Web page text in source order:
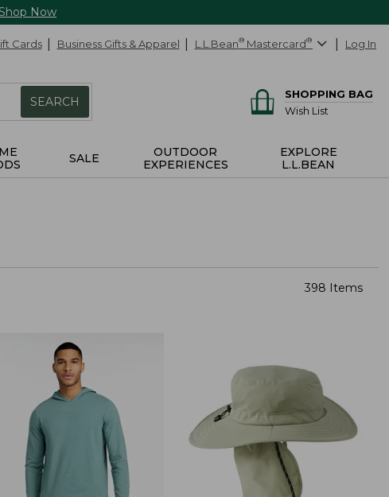
Now
Cards Business Gifts & Apparel L.L.Bean® Mastercard® Log In
SEARCH
SHOPPING BAG
Wish List
SALE
OUTDOOR
EXPERIENCES
EXPLORE
L.L.BEAN
398 Items